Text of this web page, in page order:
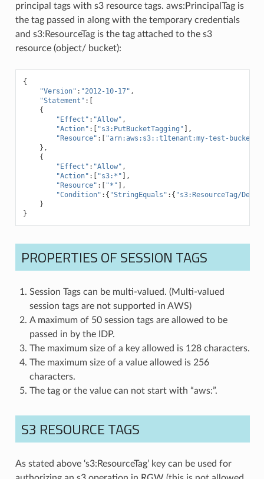
principal tags with s3 resource tags. aws:PrincipalTag is
the tag passed in along with the temporary credentials
and s3:ResourceTag is the tag attached to the s3
resource (object/ bucket):
{
"Version" : "2012-10-17" ,
"Statement" :[
{
"Effect" : "Allow" ,
"Action" :[ "s3:PutBucketTagging" ],
"Resource" :[ "arn:aws:s3::t1tenant:my-test-bucket
},
{
"Effect" : "Allow" ,
"Action" :[ "s3:*" ],
"Resource" :[ "*" ],
"Condition" :{ "StringEquals" :{ "s3:ResourceTag/
}
}
PROPERTIES OF SESSION TAGS
Session Tags can be multi-valued. (Multi-valued
session tags are not supported in AWS)
A maximum of 50 session tags are allowed to be
passed in by the IDP.
The maximum size of a key allowed is 128 characters.
The maximum size of a value allowed is 256
characters.
The tag or the value can not start with “aws:”.
S3 RESOURCE TAGS
As stated above ‘s3:ResourceTag’ key can be used for